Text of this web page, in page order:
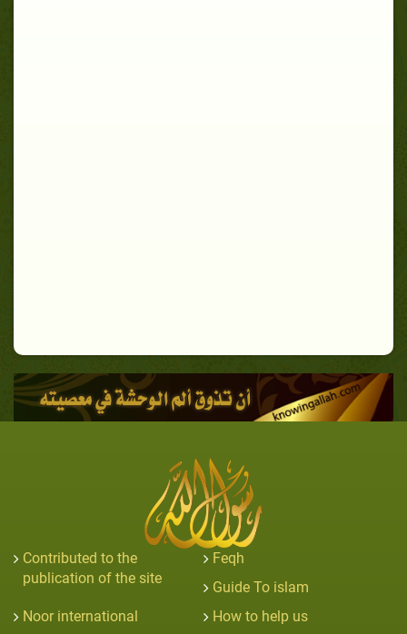
Contributed to the
publication of the site
Feqh
Guide To islam
Noor international
How to help us